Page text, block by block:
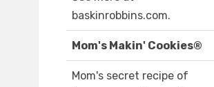
baskinrobbins.com.
Mom's Makin' Cookies®
Mom's secret recipe of